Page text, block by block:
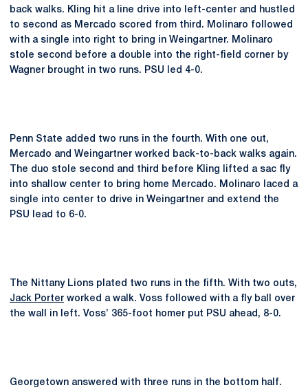
back walks. Kling hit a line drive into left-center and hustled
to second as Mercado scored from third. Molinaro followed
with a single into right to bring in Weingartner. Molinaro
stole second before a double into the right-field corner by
Wagner brought in two runs. PSU led 4-0.
Penn State added two runs in the fourth. With one out,
Mercado and Weingartner worked back-to-back walks again.
The duo stole second and third before Kling lifted a sac fly
into shallow center to bring home Mercado. Molinaro laced a
single into center to drive in Weingartner and extend the
PSU lead to 6-0.
The Nittany Lions plated two runs in the fifth. With two outs,
Jack Porter worked a walk. Voss followed with a fly ball over
the wall in left. Voss’ 365-foot homer put PSU ahead, 8-0.
Georgetown answered with three runs in the bottom half.